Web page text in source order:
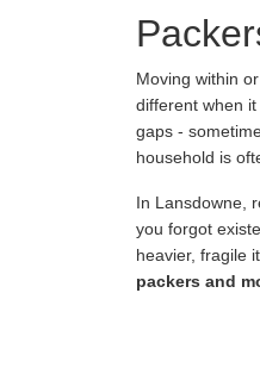
Moving within
different when
gaps -
household is
In Lansdowne,
you forgot
heavier, fragile
packers and